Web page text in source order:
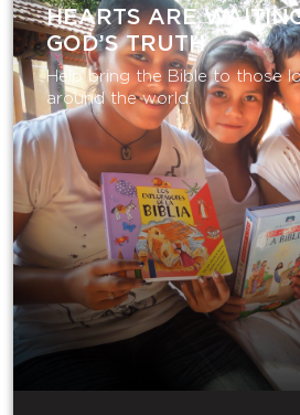
HEARTS ARE
GOD’S TRUTH
Help bring the Bible to those
around the world.